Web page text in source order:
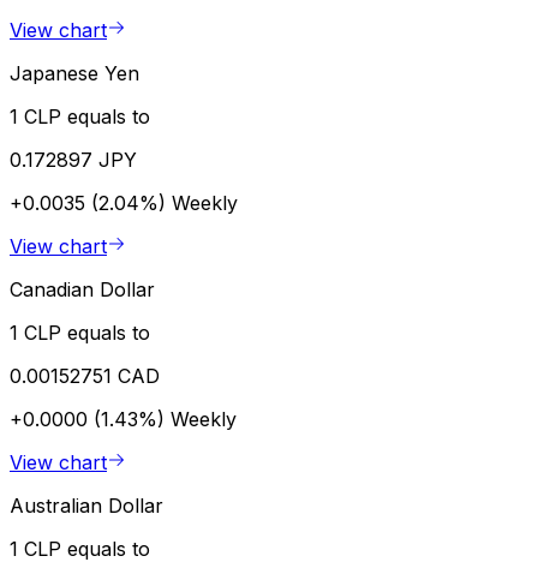
View chart
Japanese Yen
1 CLP equals to
0.172897 JPY
+0.0035 (2.04%) Weekly
View chart
Canadian Dollar
1 CLP equals to
0.00152751 CAD
+0.0000 (1.43%) Weekly
View chart
Australian Dollar
1 CLP equals to